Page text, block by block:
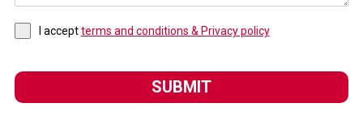
I acceptterms and conditions & Privacy policy
SUBMIT